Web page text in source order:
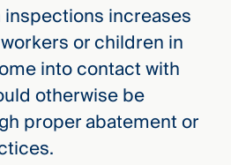
increases
or children in
into contact with
otherwise be
proper abatement or